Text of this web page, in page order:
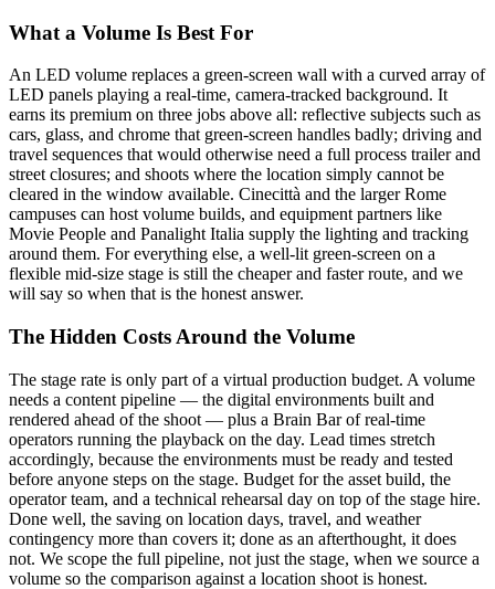
What a Volume Is Best For
An LED volume replaces a green-screen wall with a curved array of
LED panels playing a real-time, camera-tracked background. It
earns its premium on three jobs above all: reflective subjects such as
cars, glass, and chrome that green-screen handles badly; driving and
travel sequences that would otherwise need a full process trailer and
street closures; and shoots where the location simply cannot be
cleared in the window available. Cinecittà and the larger Rome
campuses can host volume builds, and equipment partners like
Movie People and Panalight Italia supply the lighting and tracking
around them. For everything else, a well-lit green-screen on a
flexible mid-size stage is still the cheaper and faster route, and we
will say so when that is the honest answer.
The Hidden Costs Around the Volume
The stage rate is only part of a virtual production budget. A volume
needs a content pipeline — the digital environments built and
rendered ahead of the shoot — plus a Brain Bar of real-time
operators running the playback on the day. Lead times stretch
accordingly, because the environments must be ready and tested
before anyone steps on the stage. Budget for the asset build, the
operator team, and a technical rehearsal day on top of the stage hire.
Done well, the saving on location days, travel, and weather
contingency more than covers it; done as an afterthought, it does
not. We scope the full pipeline, not just the stage, when we source a
volume so the comparison against a location shoot is honest.